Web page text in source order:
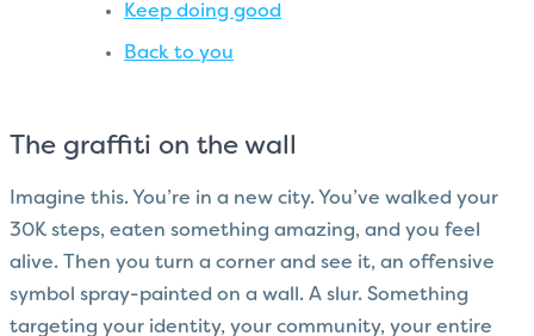
Keep doing good
Back to you
The graffiti on the wall
Imagine this. You’re in a new city. You’ve walked your
30K steps, eaten something amazing, and you feel
alive. Then you turn a corner and see it, an offensive
symbol spray-painted on a wall. A slur. Something
targeting your identity, your community, your entire